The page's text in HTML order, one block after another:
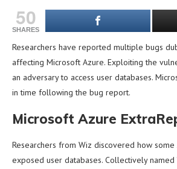
50
SHARES
Researchers have reported multiple bugs
affecting Microsoft Azure. Exploiting the
an adversary to access user databases.
in time following the bug report.
Microsoft Azure
Researchers from Wiz discovered how
exposed user databases. Collectively named